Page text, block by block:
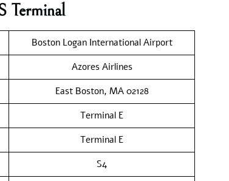
Terminal
Boston Logan International Airport
Azores Airlines
East Boston, MA 02128
Terminal E
Terminal E
S4